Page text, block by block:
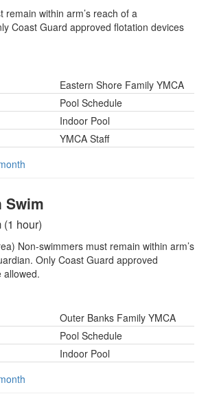
remain within arm’s reach of a
Coast Guard approved flotation devices
Eastern Shore Family YMCA
Pool Schedule
Indoor Pool
YMCA Staff
Swim
(1 hour)
Non-swimmers must remain within arm’s
Only Coast Guard approved
allowed.
Outer Banks Family YMCA
Pool Schedule
Indoor Pool